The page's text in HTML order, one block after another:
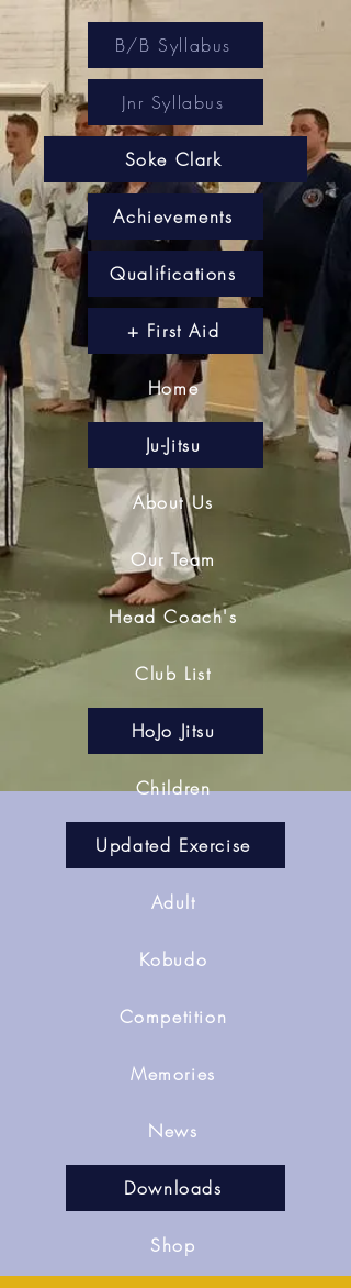
B/B Syllabus
Jnr Syllabus
Soke Clark
Achievements
Qualifications
+ First Aid
Home
Ju-Jitsu
About Us
Our Team
Head Coach's
Club List
HoJo Jitsu
Children
Updated Exercise
Adult
Kobudo
Competition
Memories
News
Downloads
Shop